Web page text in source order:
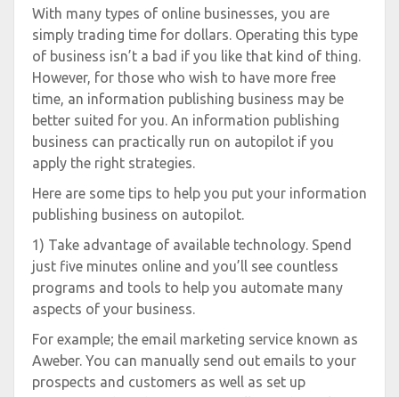
With many types of online businesses, you are
simply trading time for dollars. Operating this type
of business isn’t a bad if you like that kind of thing.
However, for those who wish to have more free
time, an information publishing business may be
better suited for you. An information publishing
business can practically run on autopilot if you
apply the right strategies.
Here are some tips to help you put your information
publishing business on autopilot.
1) Take advantage of available technology. Spend
just five minutes online and you’ll see countless
programs and tools to help you automate many
aspects of your business.
For example; the email marketing service known as
Aweber. You can manually send out emails to your
prospects and customers as well as set up